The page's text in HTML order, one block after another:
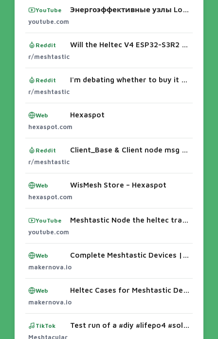
YouTube Энергоэффективные узлы LowMesh для Meshtastic... - YouTube
youtube.com
Reddit Will the Heltec V4 ESP32-S3R2 be able to handle 6V 3W solar panel plugged directly into the solar panel port? Step-Up/Step-Down controller n
r/meshtastic
Reddit I'm debating whether to buy it or not
r/meshtastic
Web Hexaspot
hexaspot.com
Reddit Client_Base & Client node msg issues
r/meshtastic
Web WisMesh Store – Hexaspot
hexaspot.com
YouTube Meshtastic Node the heltec tracker on 3d printed case - YouTube3D-printed case for the Meshtastic LoRa v4 - YouTube3D Printing Cases for the
youtube.com
Web Complete Meshtastic Devices | Heltec & LilyGO Nodes – MakerNova
makernova.io
Web Heltec Cases for Meshtastic Devices (T114 & V3) – MakerNova
makernova.io
TikTok Test run of a #diy #lifepo4 #solar #meshtastic node before I build out an enclosure. Please let me know if you have any ideas for how it cou
Meshtacular